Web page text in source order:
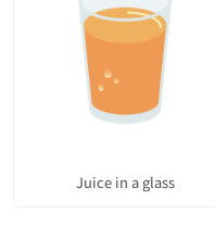
Juice in a glass